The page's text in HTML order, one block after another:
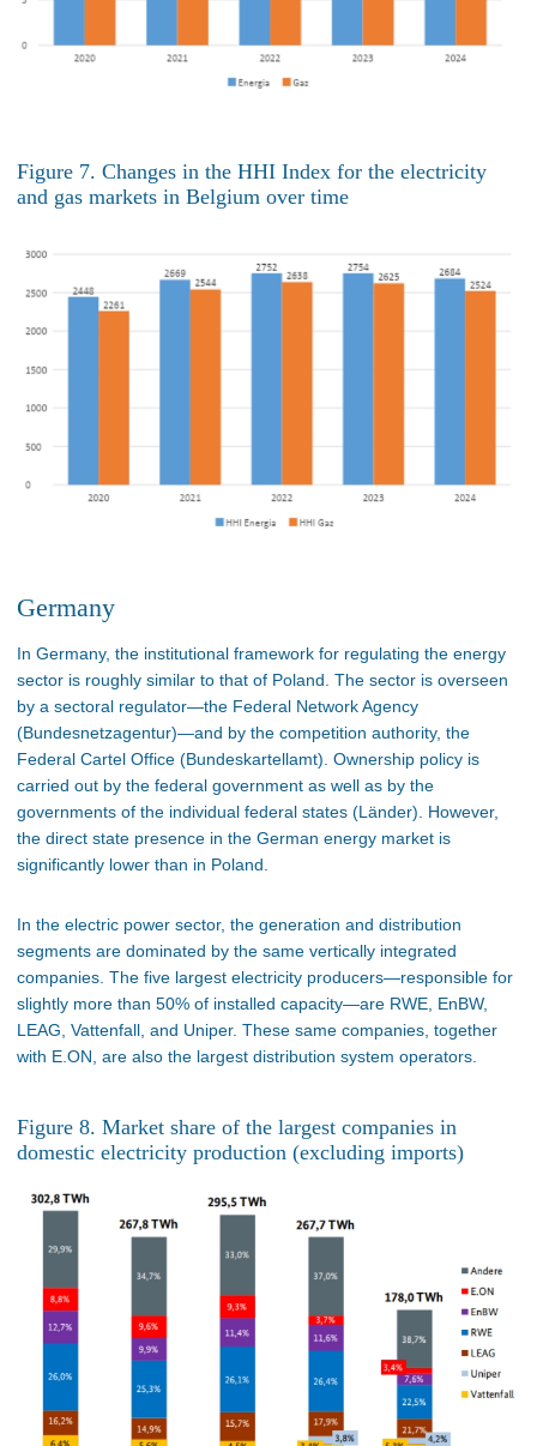
Figure 7. Changes in the HHI Index for the electricity
and gas markets in Belgium over time
Germany
In Germany, the institutional framework for regulating the energy
sector is roughly similar to that of Poland. The sector is overseen
by a sectoral regulator—the Federal Network Agency
(Bundesnetzagentur)—and by the competition authority, the
Federal Cartel Office (Bundeskartellamt). Ownership policy is
carried out by the federal government as well as by the
governments of the individual federal states (Länder). However,
the direct state presence in the German energy market is
significantly lower than in Poland.
In the electric power sector, the generation and distribution
segments are dominated by the same vertically integrated
companies. The five largest electricity producers—responsible for
slightly more than 50% of installed capacity—are RWE, EnBW,
LEAG, Vattenfall, and Uniper. These same companies, together
with E.ON, are also the largest distribution system operators.
Figure 8. Market share of the largest companies in
domestic electricity production (excluding imports)